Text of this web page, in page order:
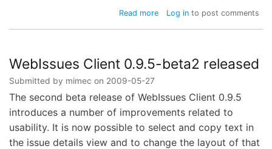
Read moreabout
rc1
released
Log into post comments
WebIssues Client 0.9.5-beta2 released
Submitted by mimec on 2009-05-27
The second beta release of WebIssues Client 0.9.5
introduces a number of improvements related to
usability. It is now possible to select and copy text in
the issue details view and to change the layout of that